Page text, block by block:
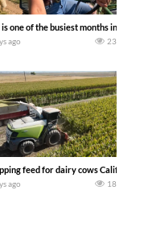
here on the family owned dairy
is one of the busiest months in the
ago 23
hp JOHN DEERE 4230 Tractor
feed for dairy cows Califarmer30
ago 18